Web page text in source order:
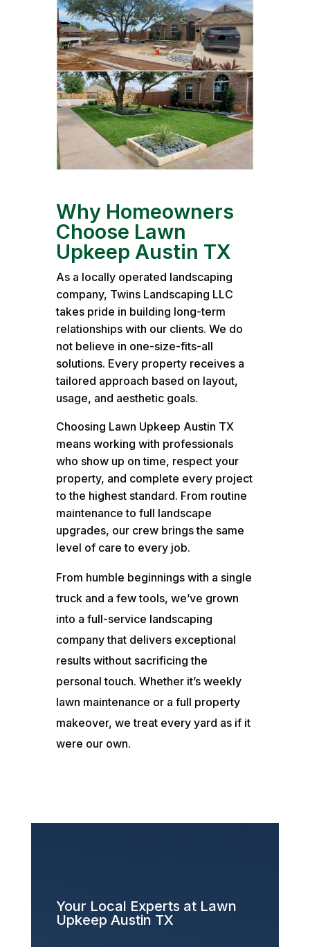
Why Homeowners
Choose Lawn
Upkeep Austin TX
As a locally operated landscaping
company, Twins Landscaping LLC
takes pride in building long-term
relationships with our clients. We do
not believe in one-size-fits-all
solutions. Every property receives a
tailored approach based on layout,
usage, and aesthetic goals.
Choosing Lawn Upkeep Austin TX
means working with professionals
who show up on time, respect your
property, and complete every project
to the highest standard. From routine
maintenance to full landscape
upgrades, our crew brings the same
level of care to every job.
From humble beginnings with a single
truck and a few tools, we’ve grown
into a full-service landscaping
company that delivers exceptional
results without sacrificing the
personal touch. Whether it’s weekly
lawn maintenance or a full property
makeover, we treat every yard as if it
were our own.
Your Local Experts at Lawn
Upkeep Austin TX